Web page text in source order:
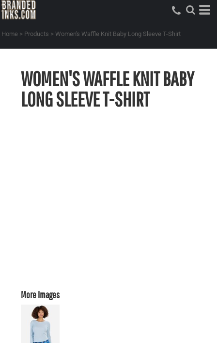
Home > Products > Women's Waffle Knit Baby Long Sleeve T-Shirt
WOMEN'S WAFFLE KNIT BABY
LONG SLEEVE T-SHIRT
More Images